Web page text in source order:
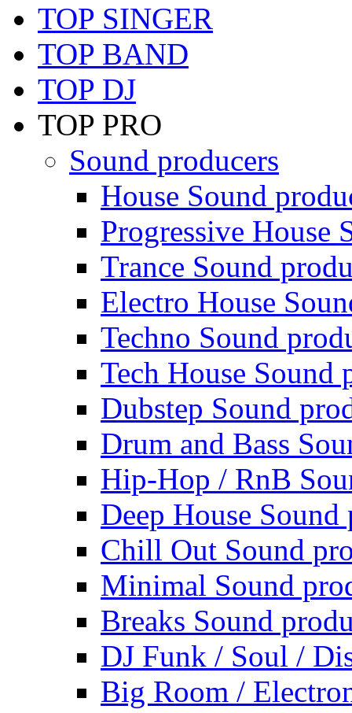
TOP SINGER
TOP BAND
TOP DJ
TOP PRO
Sound producers
House Sound
Progressive House
Trance Sound
Electro House
Techno Sound
Tech House Sound
Dubstep Sound
Drum and Bass
Hip-Hop / RnB
Deep House Sound
Chill Out Sound
Minimal Sound
Breaks Sound
DJ Funk / Soul /
Big Room /